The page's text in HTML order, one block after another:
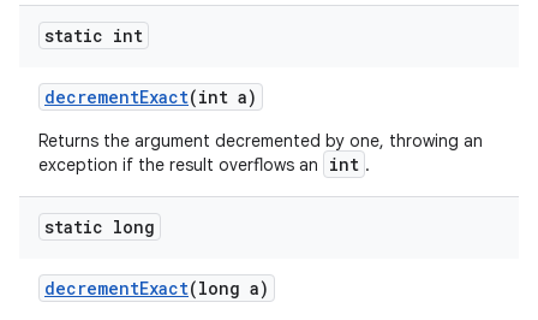
static int
decrementExact(int a)
Returns the argument decremented by one, throwing an
exception if the result overflows an
int .
static long
decrementExact(long a)